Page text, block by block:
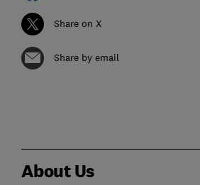
Share on X
Share by email
About Us